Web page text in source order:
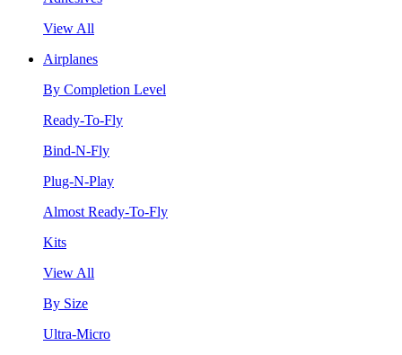
View All
Airplanes
By Completion Level
Ready-To-Fly
Bind-N-Fly
Plug-N-Play
Almost Ready-To-Fly
Kits
View All
By Size
Ultra-Micro